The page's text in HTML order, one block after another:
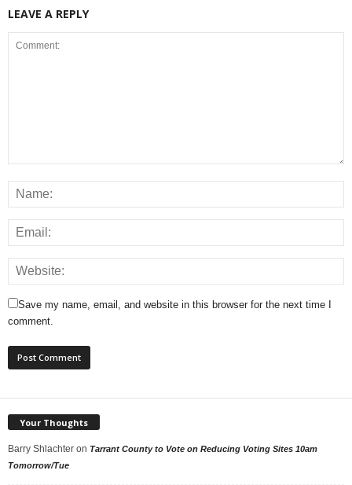
LEAVE A REPLY
Save my name, email, and website in this browser for the next time I
comment.
Your Thoughts
Barry Shlachter on Tarrant County to Vote on Reducing Voting Sites 10am
Tomorrow/Tue